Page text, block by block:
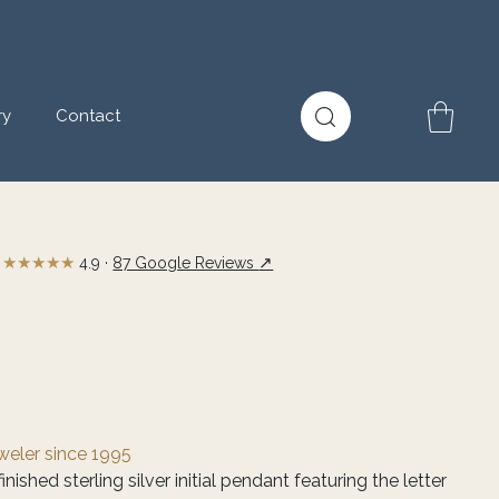
Contact
since 1995
sterling silver initial pendant featuring the letter
★★★★★4.9 · 87 Google Reviews ↗